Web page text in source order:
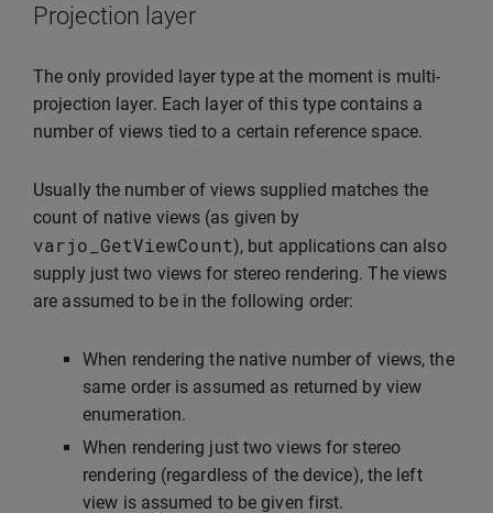
Projection layer
The only provided layer type at the moment is multi-
projection layer. Each layer of this type contains a
number of views tied to a certain reference space.
Usually the number of views supplied matches the
count of native views (as given by
varjo_GetViewCount), but applications can also
supply just two views for stereo rendering. The views
are assumed to be in the following order:
When rendering the native number of views, the
same order is assumed as returned by view
enumeration.
When rendering just two views for stereo
rendering (regardless of the device), the left
view is assumed to be given first.